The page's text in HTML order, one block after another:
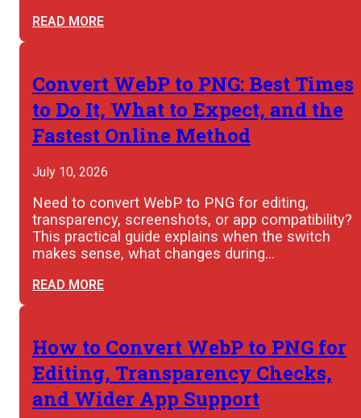
READ MORE
Convert WebP to PNG: Best Times
to Do It, What to Expect, and the
Fastest Online Method
July 10, 2026
Need to convert WebP to PNG for editing,
transparency, screenshots, or app compatibility?
This practical guide explains when the switch
makes sense, what changes during…
READ MORE
How to Convert WebP to PNG for
Editing, Transparency Checks,
and Wider App Support